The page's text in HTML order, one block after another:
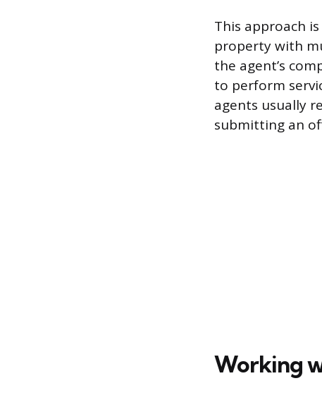
This approach
property with
the agent’s
to perform
agents usually
submitting an
Working